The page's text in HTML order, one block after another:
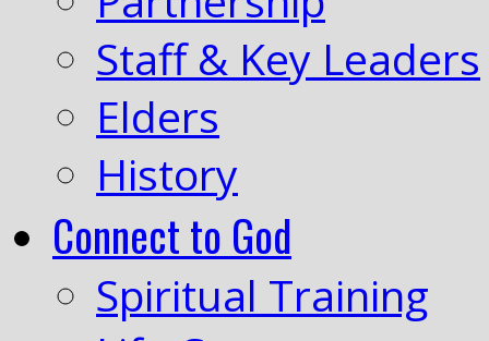
Staff & Key Leaders
Elders
History
Connect to God
Spiritual Training